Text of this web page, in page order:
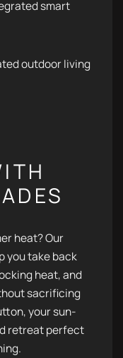
smart
outdoor living
heat? Our
you take back
heat, and
sacrificing
your sun-
retreat perfect